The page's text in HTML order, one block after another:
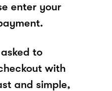
enter your
to
with
and simple,